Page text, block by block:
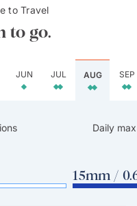
to Travel
to go.
JUN JUL AUG SEP
Daily
15mm /